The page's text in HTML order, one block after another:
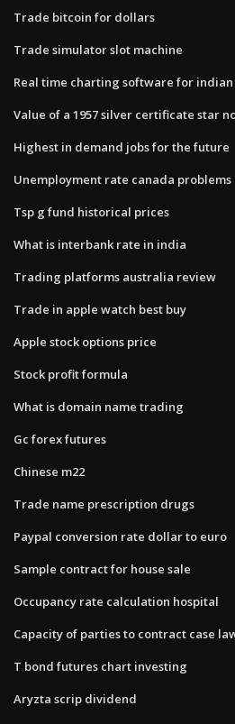
Trade bitcoin for dollars
Trade simulator slot machine
Real time charting software for
Value of a 1957 silver certificate star
Highest in demand jobs for the future
Unemployment rate canada problems
Tsp g fund historical prices
What is interbank rate in india
Trading platforms australia review
Trade in apple watch best buy
Apple stock options price
Stock profit formula
What is domain name trading
Gc forex futures
Chinese m22
Trade name prescription drugs
Paypal conversion rate dollar to euro
Sample contract for house sale
Occupancy rate calculation hospital
Capacity of parties to contract case
T bond futures chart investing
Aryzta scrip dividend